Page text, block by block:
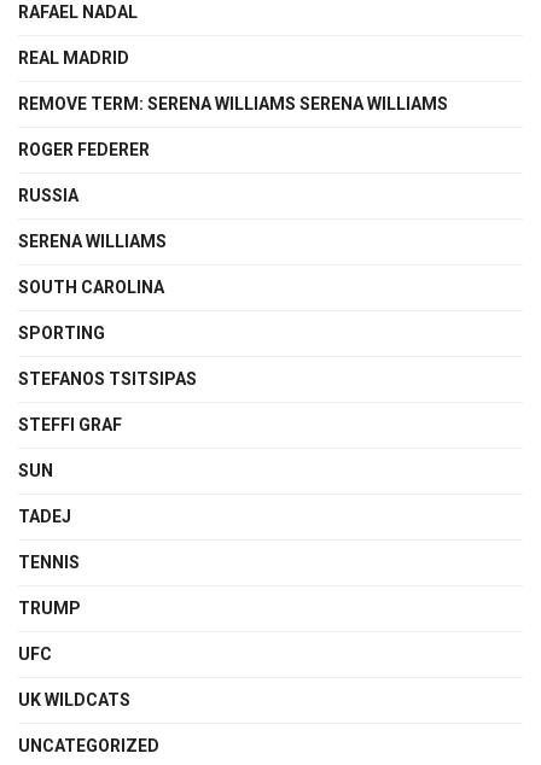
RAFAEL NADAL
REAL MADRID
REMOVE TERM: SERENA WILLIAMS SERENA WILLIAMS
ROGER FEDERER
RUSSIA
SERENA WILLIAMS
SOUTH CAROLINA
SPORTING
STEFANOS TSITSIPAS
STEFFI GRAF
SUN
TADEJ
TENNIS
TRUMP
UFC
UK WILDCATS
UNCATEGORIZED